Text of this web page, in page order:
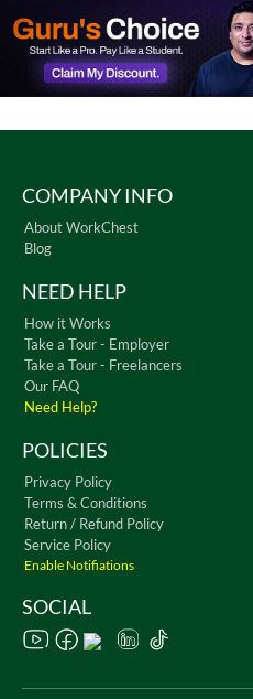
COMPANY INFO
About WorkChest
Blog
NEED HELP
How it Works
Take a Tour - Employer
Take a Tour - Freelancers
Our FAQ
Need Help?
POLICIES
Privacy Policy
Terms & Conditions
Return / Refund Policy
Service Policy
Enable Notifiations
SOCIAL